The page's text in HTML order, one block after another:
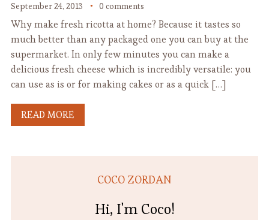
September 24, 2013 0 comments
Why make fresh ricotta at home? Because it tastes so
much better than any packaged one you can buy at the
supermarket. In only few minutes you can make a
delicious fresh cheese which is incredibly versatile: you
can use as is or for making cakes or as a quick […]
READ MORE
COCO ZORDAN
Hi, I'm Coco!